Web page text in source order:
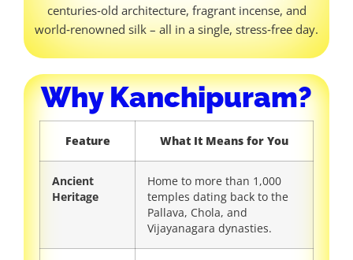
centuries‑old architecture, fragrant incense, and
world‑renowned silk – all in a single, stress‑free day.
Why Kanchipuram?
Feature What It Means for You
Ancient
Heritage
Home to more than 1,000
temples dating back to the
Pallava, Chola, and
Vijayanagara dynasties.